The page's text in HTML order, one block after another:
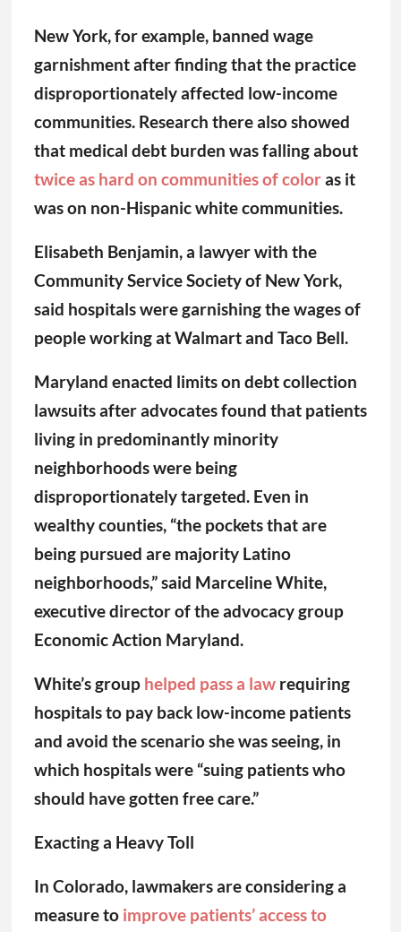
New York, for example, banned wage
garnishment after finding that the practice
disproportionately affected low-income
communities. Research there also showed
that medical debt burden was falling about
twice as hard on communities of coloras it
was on non-Hispanic white communities.
Elisabeth Benjamin, a lawyer with the
Community Service Society of New York,
said hospitals were garnishing the wages of
people working at Walmart and Taco Bell.
Maryland enacted limits on debt collection
lawsuits after advocates found that patients
living in predominantly minority
neighborhoods were being
disproportionately targeted. Even in
wealthy counties, “the pockets that are
being pursued are majority Latino
neighborhoods,” said Marceline White,
executive director of the advocacy group
Economic Action Maryland.
White’s group helped pass a lawrequiring
hospitals to pay back low-income patients
and avoid the scenario she was seeing, in
which hospitals were “suing patients who
should have gotten free care.”
Exacting a Heavy Toll
In Colorado, lawmakers are considering a
measure to improve patients’ access to